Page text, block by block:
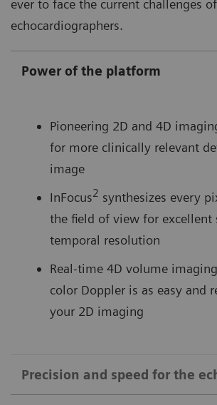
ever to face the current challenges of
echocardiographers.
Power of the platform
Pioneering 2D and 4D
for more clinically relevant
image
InFocus2 synthesizes every
the field of view for excellent
temporal resolution
Real-time 4D volume
color Doppler is as easy and
your 2D imaging
Precision and speed for the